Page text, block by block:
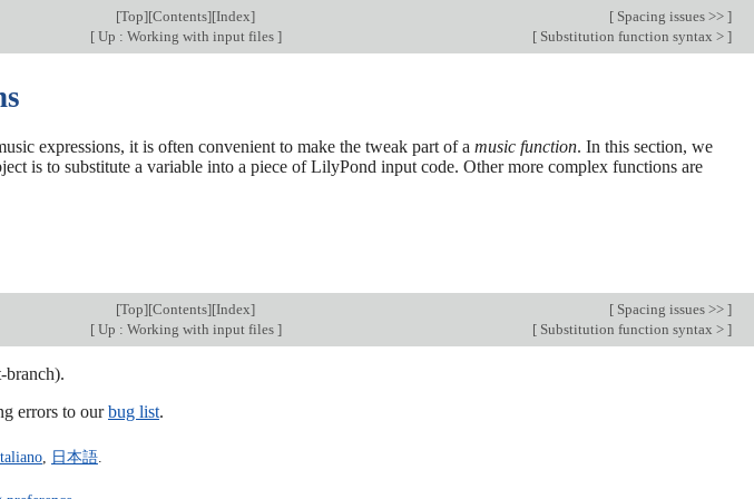
[Top][Contents][Index] [ Spacing issues >> ]
[Up : Working with input files ] [ Substitution function syntax > ]
expressions, it is often convenient to make the tweak part of a music function. In this section, we
is to substitute a variable into a piece of LilyPond input code. Other more complex functions are
[Top][Contents][Index] [ Spacing issues >> ]
[Up : Working with input files ] [ Substitution function syntax > ]
branch).
errors to ourbug list.
, 日本語.